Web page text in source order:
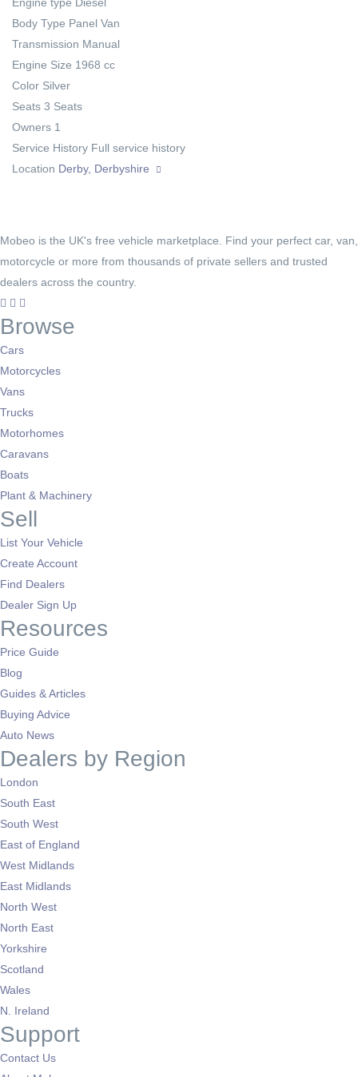
Body Type Panel Van
Transmission Manual
Engine Size 1968 cc
Color Silver
Seats 3 Seats
Owners 1
Service History Full service history
Location Derby, Derbyshire
Mobeo is the UK's free vehicle marketplace. Find your perfect car, van,
motorcycle or more from thousands of private sellers and trusted
dealers across the country.
Browse
Cars
Motorcycles
Vans
Trucks
Motorhomes
Caravans
Boats
Plant & Machinery
Sell
List Your Vehicle
Create Account
Find Dealers
Dealer Sign Up
Resources
Price Guide
Blog
Guides & Articles
Buying Advice
Auto News
Dealers by Region
London
South East
South West
East of England
West Midlands
East Midlands
North West
North East
Yorkshire
Scotland
Wales
N. Ireland
Support
Contact Us